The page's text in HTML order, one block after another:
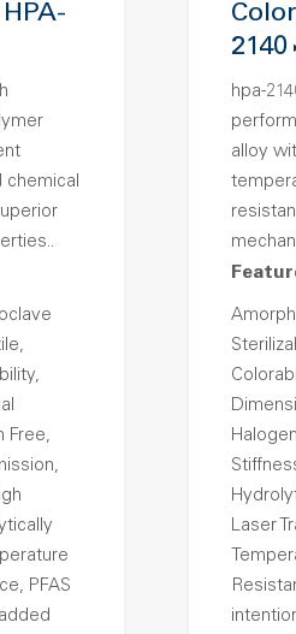
chemical
Free,
PFAS
2140
hpa-
alloy
Laser